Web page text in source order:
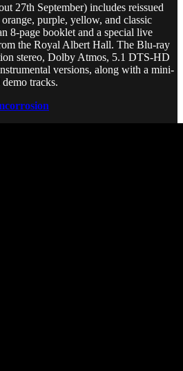
27th September) includes reissued
purple, yellow, and classic
8-page booklet and a special live
the Royal Albert Hall. The Blu-ray
stereo, Dolby Atmos, 5.1 DTS-HD
versions, along with a mini-
tracks.